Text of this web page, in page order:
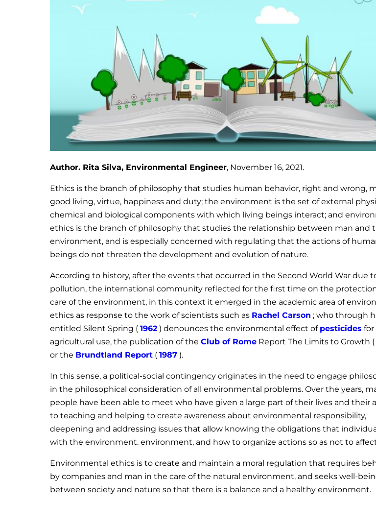
Author. Rita Silva, Environmental Engineer, November 16, 2021.
Ethics is the branch of philosophy that studies human behavior, right and wrong,
good living, virtue, happiness and duty; the environment is the set of external
chemical and biological components with which living beings interact; and
ethics is the branch of philosophy that studies the relationship between man and
environment, and is especially concerned with regulating that the actions of
beings do not threaten the development and evolution of nature.
According to history, after the events that occurred in the Second World War due
pollution, the international community reflected for the first time on the
care of the environment, in this context it emerged in the academic area of
ethics as response to the work of scientists such as Rachel Carson ; who through
entitled Silent Spring ( 1962 ) denounces the environmental effect of pesticides for
agricultural use, the publication of the Club of Rome Report The Limits to Growth (
or the Brundtland Report ( 1987 ).
In this sense, a political-social contingency originates in the need to engage
in the philosophical consideration of all environmental problems. Over the years,
people have been able to meet who have given a large part of their lives and their
to teaching and helping to create awareness about environmental responsibility,
deepening and addressing issues that allow knowing the obligations that
with the environment. environment, and how to organize actions so as not to
Environmental ethics is to create and maintain a moral regulation that requires
by companies and man in the care of the natural environment, and seeks well-
between society and nature so that there is a balance and a healthy environment.